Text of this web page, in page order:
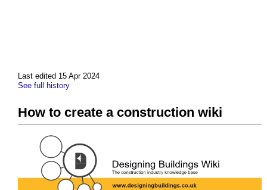
Last edited 15 Apr 2024
See full history
How to create a construction wiki